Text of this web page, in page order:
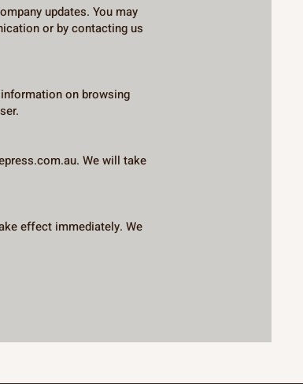
updates. You may
or by contacting us
on browsing
. We will take
effect immediately. We